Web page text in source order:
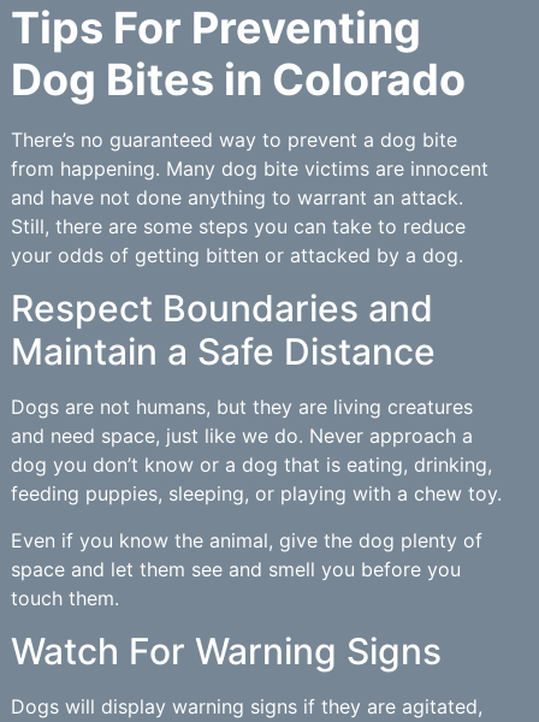
Tips For Preventing
Dog Bites in Colorado
There’s no guaranteed way to prevent a dog bite
from happening. Many dog bite victims are innocent
and have not done anything to warrant an attack.
Still, there are some steps you can take to reduce
your odds of getting bitten or attacked by a dog.
Respect Boundaries and
Maintain a Safe Distance
Dogs are not humans, but they are living creatures
and need space, just like we do. Never approach a
dog you don’t know or a dog that is eating, drinking,
feeding puppies, sleeping, or playing with a chew toy.
Even if you know the animal, give the dog plenty of
space and let them see and smell you before you
touch them.
Watch For Warning Signs
Dogs will display warning signs if they are agitated,